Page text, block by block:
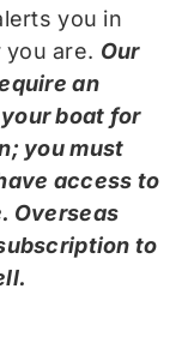
you in
are. Our
an
boat for
you must
access to
Overseas
to